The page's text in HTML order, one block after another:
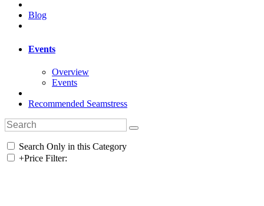
Blog
Events
Overview
Events
Recommended Seamstress
Search Only in this Category
+Price Filter: